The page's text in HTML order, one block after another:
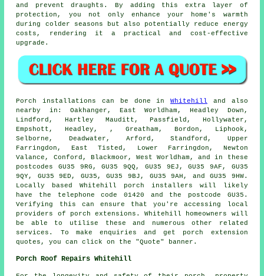
and prevent draughts. By adding this extra layer of
protection, you not only enhance your home's warmth
during colder seasons but also potentially reduce energy
costs, rendering it a practical and cost-effective
upgrade.
Porch installations can be done inWhitehill and also
nearby in: Oakhanger, East Worldham, Headley Down,
Lindford, Hartley Mauditt, Passfield, Hollywater,
Empshott, Headley, , Greatham, Bordon, Liphook,
Selborne, Deadwater, Arford, Standford, Upper
Farringdon, East Tisted, Lower Farringdon, Newton
Valance, Conford, Blackmoor, West Worldham, and in these
postcodes GU35 9RG, GU35 9QQ, GU35 9EJ, GU35 9AF, GU35
9QY, GU35 9ED, GU35, GU35 9BJ, GU35 9AH, and GU35 9HW.
Locally based Whitehill porch installers will likely
have the telephone code 01420 and the postcode GU35.
Verifying this can ensure that you're accessing local
providers of porch extensions . Whitehill homeowners will
be able to utilise these and numerous other related
services. To make enquiries and get porch extension
quotes, you can click on the "Quote" banner.
Porch Roof Repairs Whitehill